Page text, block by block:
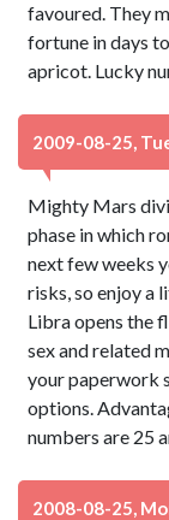
favoured. They
fortune in days
apricot. Lucky
2009-08-25,
Mighty Mars
phase in which
next few weeks
risks, so enjoy a
Libra opens the
sex and related
your paperwork
options.
numbers are 25
2008-08-25,